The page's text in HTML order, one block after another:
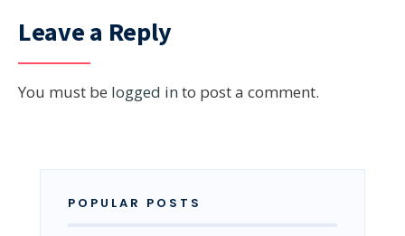
Leave a Reply
You must be logged in to post a comment.
POPULAR POSTS